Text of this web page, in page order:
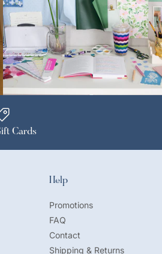
Cards
Help
Promotions
FAQ
Contact
Shipping & Returns